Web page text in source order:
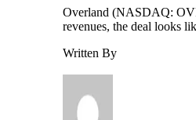
Overland (NASDAQ:
revenues, the deal looks
Written By